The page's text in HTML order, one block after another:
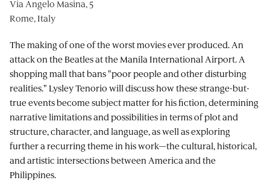
The making of one of the worst movies ever produced. An
attack on the Beatles at the Manila International Airport. A
shopping mall that bans "poor people and other disturbing
realities." Lysley Tenorio will discuss how these strange-but-
true events become subject matter for his fiction, determining
narrative limitations and possibilities in terms of plot and
structure, character, and language, as well as exploring
further a recurring theme in his work—the cultural, historical,
and artistic intersections between America and the
Philippines.
Via Angelo Masina, 5
Rome, Italy